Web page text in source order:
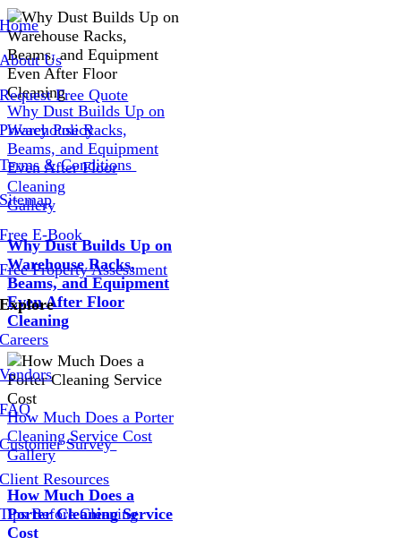
Why Dust Builds Up on
Warehouse Racks,
Beams, and Equipment
Even After Floor
Cleaning
Gallery
Why Dust Builds Up on
Warehouse Racks,
Beams, and Equipment
Even After Floor
Cleaning
How Much Does a Porter
Cleaning Service Cost
Gallery
How Much Does a
Porter Cleaning Service
Cost
Home
About Us
Request Free Quote
Privacy Policy
Terms & Conditions
Sitemap
Free E-Book
Free Property Assessment
Explore
Careers
Vendors
FAQ
Customer Survey
Client Resources
Tips Before Cleaning